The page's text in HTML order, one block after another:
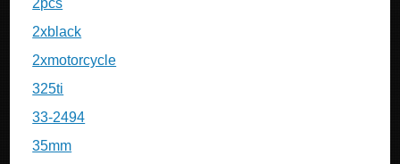
2pcs
2xblack
2xmotorcycle
325ti
33-2494
35mm